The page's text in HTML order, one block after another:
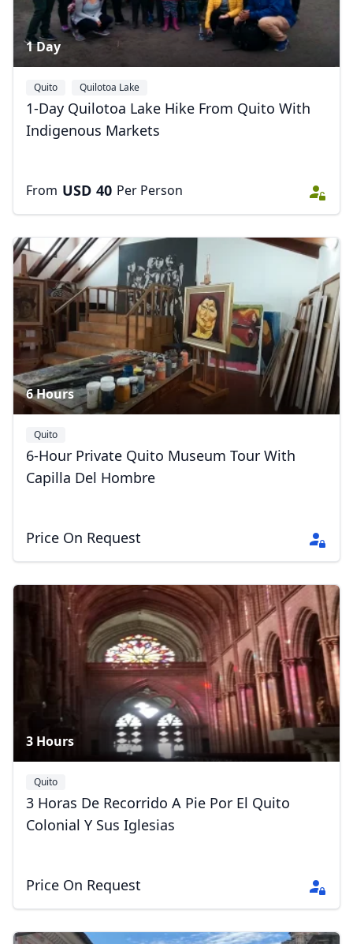
1 Day
Quito Quilotoa Lake
1-Day Quilotoa Lake Hike From Quito With
Indigenous Markets
From USD 40 Per Person
6 Hours
Quito
6-Hour Private Quito Museum Tour With
Capilla Del Hombre
Price On Request
3 Hours
Quito
3 Horas De Recorrido A Pie Por El Quito
Colonial Y Sus Iglesias
Price On Request
USDUS, dollar
EUREuro
GBPBritish Pounds
Australian dollar